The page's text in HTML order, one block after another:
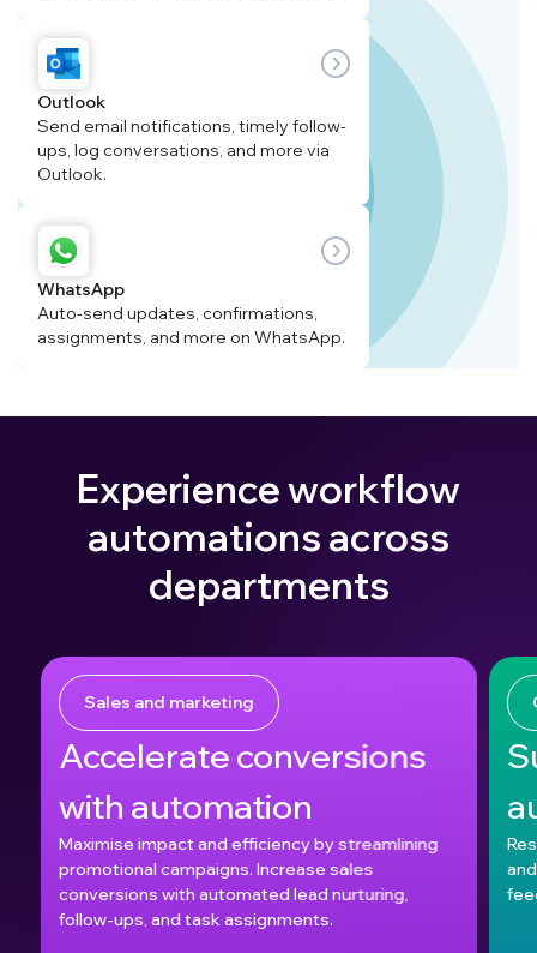
Outlook
Send email notifications, timely follow-
ups, log conversations, and more via
Outlook.
WhatsApp
Auto-send updates, confirmations,
assignments, and more on WhatsApp.
Experience workflow
automations across
departments
Sales and marketing
Accelerate conversions
with automation
Maximise impact and efficiency by streamlining
promotional campaigns. Increase sales
conversions with automated lead nurturing,
follow-ups, and task assignments.